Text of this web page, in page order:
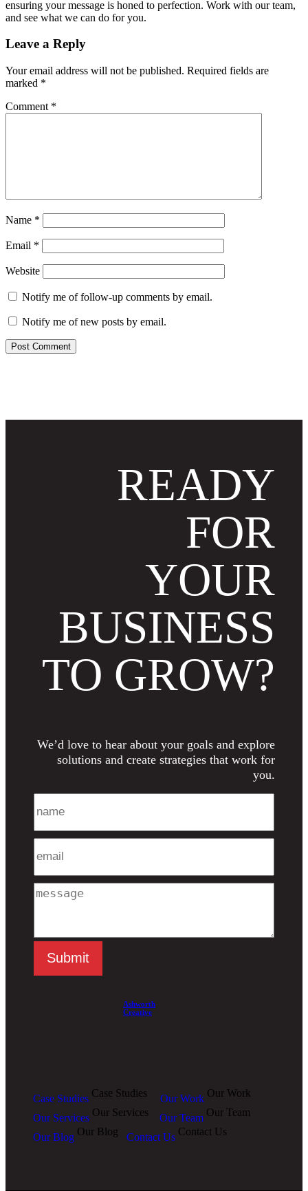
ensuring your message is honed to perfection. Work with our team,
and see what we can do for you.
Leave a Reply
Your email address will not be published. Required fields are
marked *
Comment *
Name *
Email *
Website
Notify me of follow-up comments by email.
Notify me of new posts by email.
READY
FOR
YOUR
BUSINESS
TO GROW?
We’d love to hear about your goals and explore
solutions and create strategies that work for
you.
Submit
Ashworth
Creative
Case Studies Case Studies Our Work Our Work
Our Services Our Services Our Team Our Team
Our Blog Our Blog Contact Us Contact Us